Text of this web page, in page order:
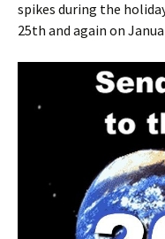
spikes during the
25th and again on